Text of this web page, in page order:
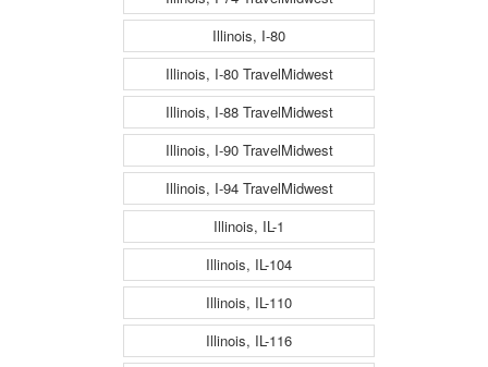
Illinois, I-80
Illinois, I-80 TravelMidwest
Illinois, I-88 TravelMidwest
Illinois, I-90 TravelMidwest
Illinois, I-94 TravelMidwest
Illinois, IL-1
Illinois, IL-104
Illinois, IL-110
Illinois, IL-116